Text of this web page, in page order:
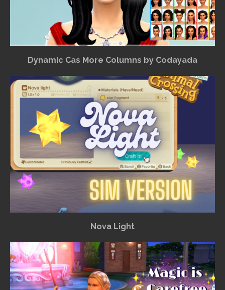
Dynamic Cas More Columns by Codayada
Nova Light